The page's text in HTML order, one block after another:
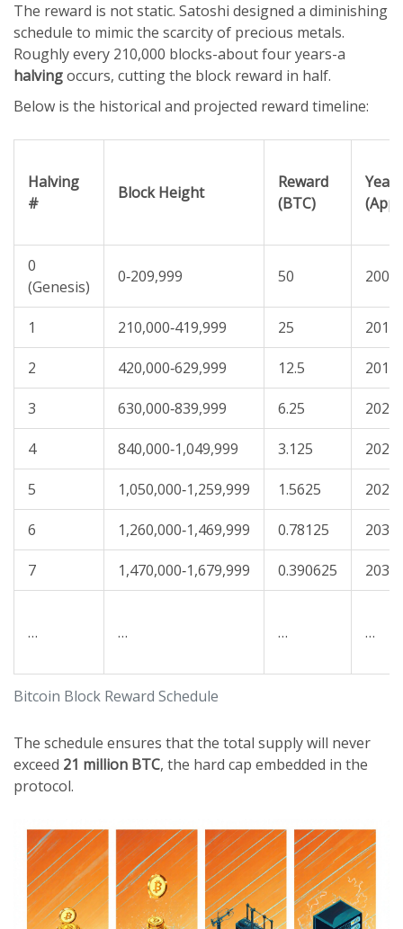
The reward is not static. Satoshi designed a diminishing
schedule to mimic the scarcity of precious metals.
Roughly every 210,000 blocks-about four years-a
halvingoccurs, cutting the block reward in half.
Below is the historical and projected reward timeline:
Bitcoin Block Reward Schedule
Halving
#
Block Height
Reward
(BTC)
Year
0
(Genesis)
0‑209,999 50
1 210,000‑419,999 25
2 420,000‑629,999 12.5
3 630,000‑839,999 6.25
4 840,000‑1,049,999 3.125
5 1,050,000‑1,259,999 1.5625
6 1,260,000‑1,469,999 0.78125
7 1,470,000‑1,679,999 0.390625
… … … …
The schedule ensures that the total supply will never
exceed 21 million BTC, the hard cap embedded in the
protocol.